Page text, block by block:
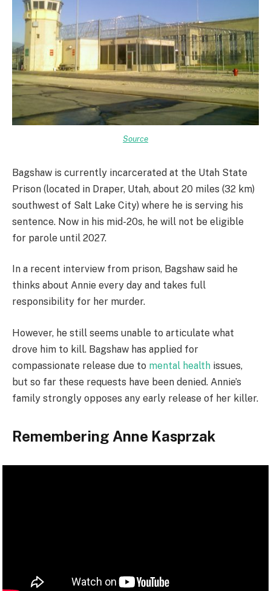
Source
Bagshaw is currently incarcerated at the Utah State
Prison (located in Draper, Utah, about 20 miles (32 km)
southwest of Salt Lake City) where he is serving his
sentence. Now in his mid-20s, he will not be eligible
for parole until 2027.
In a recent interview from prison, Bagshaw said he
thinks about Annie every day and takes full
responsibility for her murder.
However, he still seems unable to articulate what
drove him to kill. Bagshaw has applied for
compassionate release due to mental health issues,
but so far these requests have been denied. Annie’s
family strongly opposes any early release of her killer.
Remembering Anne Kasprzak